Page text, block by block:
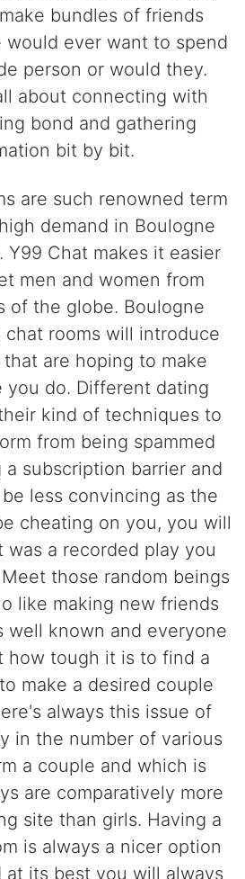
bundles of friends
would ever want to spend
person or would they.
about connecting with
bond and gathering
bit by bit.
are such renowned term
demand in Boulogne
Y99 Chat makes it easier
men and women from
of the globe. Boulogne
chat rooms will introduce
are hoping to make
you do. Different dating
kind of techniques to
from being spammed
subscription barrier and
less convincing as the
cheating on you, you will
a recorded play you
those random beings
like making new friends
well known and everyone
how tough it is to find a
make a desired couple
always this issue of
in the number of various
a couple and which is
are comparatively more
site than girls. Having a
is always a nicer option
its best you will always